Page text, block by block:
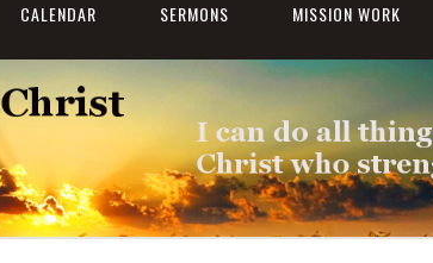
CALENDAR SERMONS MISSION WORK